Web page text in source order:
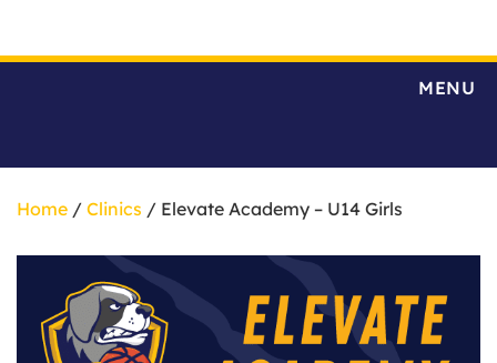
MENU
Home / Clinics / Elevate Academy – U14 Girls